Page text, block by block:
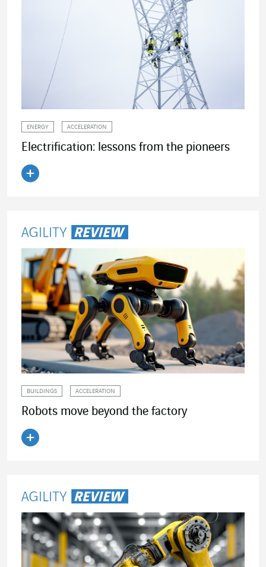
ENERGY ACCELERATION
Electrification: lessons from the pioneers
BUILDINGS ACCELERATION
Robots move beyond the factory